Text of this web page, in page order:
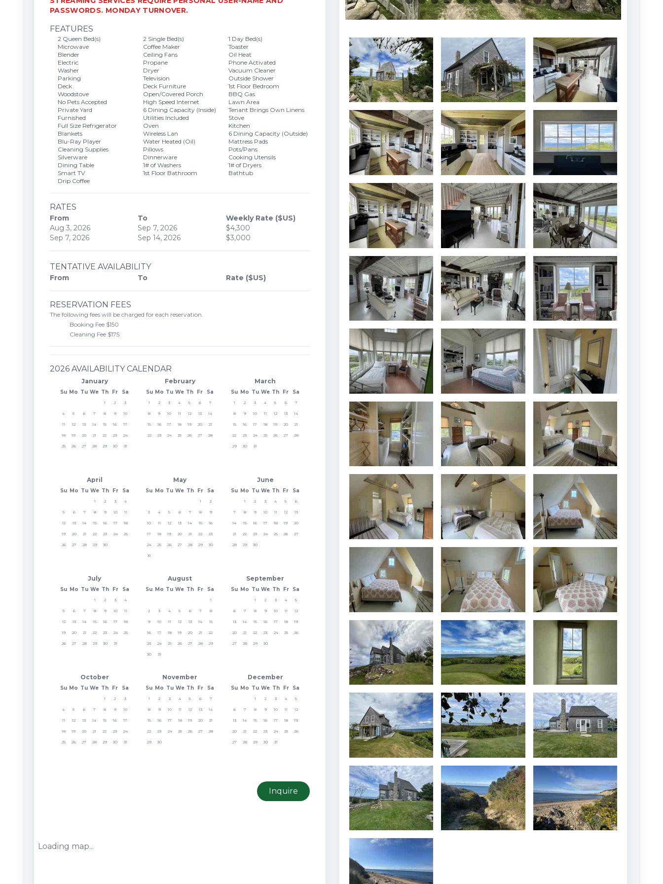
PASSWORDS. MONDAY TURNOVER.
FEATURES
2 Queen Bed(s) 2 Single Bed(s)
1 Day Bed(s)
Microwave
Coffee Maker
Toaster
Blender
Ceiling Fans
Oil Heat
Electric
Propane
Phone Activated
Washer
Dryer
Vacuum Cleaner
Parking
Television
Outside Shower
Deck
Deck Furniture
1st Floor Bedroom
Woodstove
Open/Covered Porch
BBQ Gas
No Pets Accepted
High Speed Internet
Lawn Area
Private Yard
6 Dining Capacity (Inside)
Tenant Brings Own Linens
Furnished
Utilities Included
Stove
Full Size Refrigerator
Oven
Kitchen
Blankets
Wireless Lan
6 Dining Capacity (Outside)
Blu-Ray Player
Water Heated (Oil)
Mattress Pads
Cleaning Supplies
Pillows
Pots/Pans
Silverware
Dinnerware
Cooking Utensils
Dining Table
1# of Washers
1# of Dryers
Smart TV
1st Floor Bathroom
Bathtub
Drip Coffee
RATES
From To
Weekly Rate ($US)
Aug 3, 2026
Sep 7, 2026
$4,300
Sep 7, 2026
Sep 14, 2026 $3,000
TENTATIVE AVAILABILITY
From To Rate ($US)
RESERVATION FEES
The following fees will be charged for each reservation.
Booking Fee $150
Cleaning Fee $175
2026 AVAILABILITY CALENDAR
January
Su Mo Tu We Th Fr Sa
1 2 3
4 5 6 7 8 9 10
11 12 13 14 15 16 17
18 19 20 21 22 23 24
25 26 27 28 29 30 31
February
Su Mo Tu We Th Fr Sa
1 2 3 4 5 6 7
8 9 10 11 12 13 14
15 16 17 18 19 20 21
22 23 24 25 26 27 28
March
Su Mo Tu We Th Fr Sa
1 2 3 4 5 6 7
8 9 10 11 12 13 14
15 16 17 18 19 20 21
22 23 24 25 26 27 28
29 30 31
April
Su Mo Tu We Th Fr Sa
1 2 3 4
5 6 7 8 9 10 11
12 13 14 15 16 17 18
19 20 21 22 23 24 25
26 27 28 29 30
May
Su Mo Tu We Th Fr Sa
1 2
3 4 5 6 7 8 9
10 11 12 13 14 15 16
17 18 19 20 21 22 23
24 25 26 27 28 29 30
31
June
Su Mo Tu We Th Fr Sa
1 2 3 4 5 6
7 8 9 10 11 12 13
14 15 16 17 18 19 20
21 22 23 24 25 26 27
28 29 30
July
Su Mo Tu We Th Fr Sa
1 2 3 4
5 6 7 8 9 10 11
12 13 14 15 16 17 18
19 20 21 22 23 24 25
26 27 28 29 30 31
August
Su Mo Tu We Th Fr Sa
1
2 3 4 5 6 7 8
9 10 11 12 13 14 15
16 17 18 19 20 21 22
23 24 25 26 27 28 29
30 31
September
Su Mo Tu We Th Fr Sa
1 2 3 4 5
6 7 8 9 10 11 12
13 14 15 16 17 18 19
20 21 22 23 24 25 26
27 28 29 30
October
Su Mo Tu We Th Fr Sa
1 2 3
4 5 6 7 8 9 10
11 12 13 14 15 16 17
18 19 20 21 22 23 24
25 26 27 28 29 30 31
November
Su Mo Tu We Th Fr Sa
1 2 3 4 5 6 7
8 9 10 11 12 13 14
15 16 17 18 19 20 21
22 23 24 25 26 27 28
29 30
December
Su Mo Tu We Th Fr Sa
1 2 3 4 5
6 7 8 9 10 11 12
13 14 15 16 17 18 19
20 21 22 23 24 25 26
27 28 29 30 31
Inquire
Loading map...